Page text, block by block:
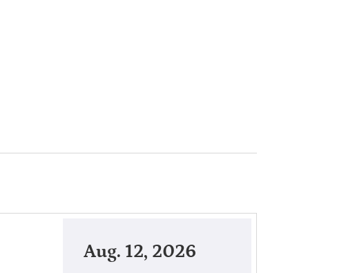
Aug. 12, 2026